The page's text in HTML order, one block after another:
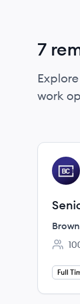
7
work
View
BC
Full